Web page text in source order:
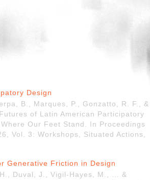
Design
B., Marques, P., Gonzatto, R. F., &
of Latin American Participatory
Our Feet Stand. In Proceedings
Vol. 3: Workshops, Situated Actions,
Generative Friction in Design
Duval, J., Vigil-Hayes, M., … &